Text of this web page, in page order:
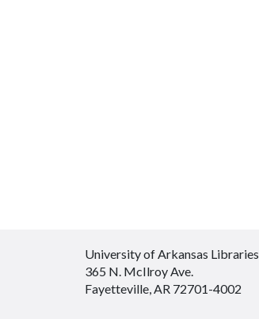
University of Arkansas Libraries
365 N. McIlroy Ave.
Fayetteville, AR 72701-4002